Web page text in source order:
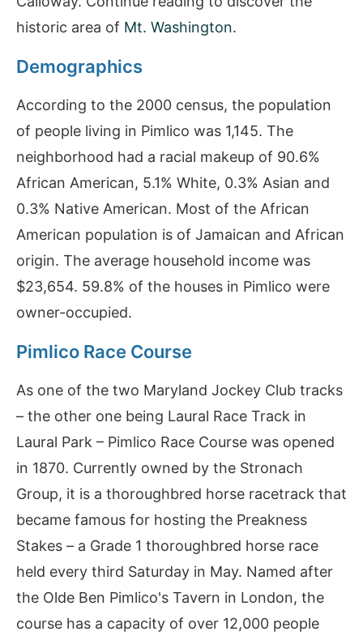
historic area of Mt. Washington.
Demographics
According to the 2000 census, the population
of people living in Pimlico was 1,145. The
neighborhood had a racial makeup of 90.6%
African American, 5.1% White, 0.3% Asian and
0.3% Native American. Most of the African
American population is of Jamaican and African
origin. The average household income was
$23,654. 59.8% of the houses in Pimlico were
owner-occupied.
Pimlico Race Course
As one of the two Maryland Jockey Club tracks
– the other one being Laural Race Track in
Laural Park – Pimlico Race Course was opened
in 1870. Currently owned by the Stronach
Group, it is a thoroughbred horse racetrack that
became famous for hosting the Preakness
Stakes – a Grade 1 thoroughbred horse race
held every third Saturday in May. Named after
the Olde Ben Pimlico's Tavern in London, the
course has a capacity of over 12,000 people